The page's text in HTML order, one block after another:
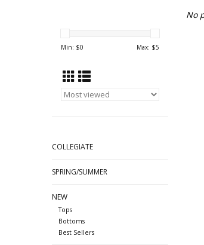
Min: $0 Max: $5
COLLEGIATE
SPRING/SUMMER
NEW
Tops
Bottoms
Best Sellers
No